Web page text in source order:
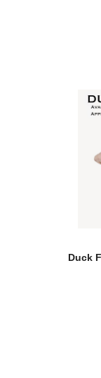
Duck